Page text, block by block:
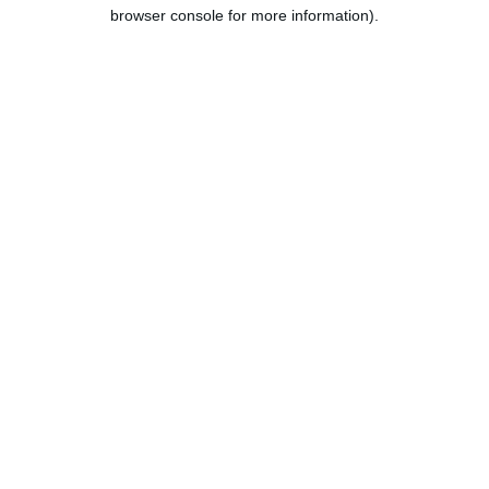
browser console for more information).